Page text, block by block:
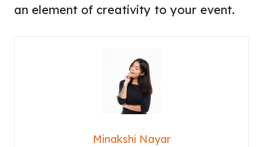
an element of creativity to your event.
Minakshi Nayar